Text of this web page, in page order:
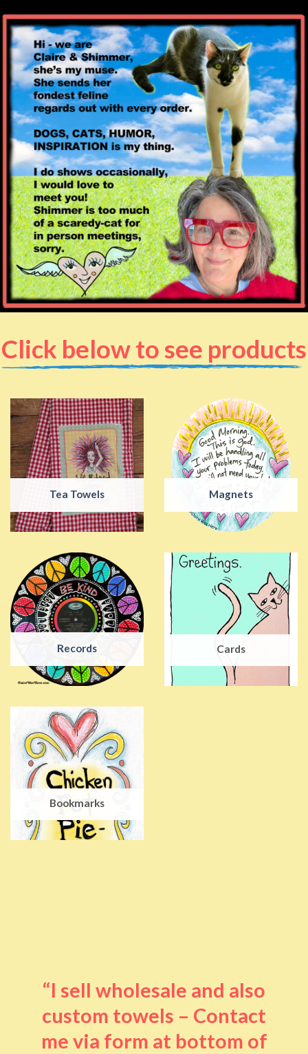
Click below to see products
Tea Towels Magnets
Records Cards
Bookmarks
“I sell wholesale and also
custom towels – Contact
me via form at bottom of